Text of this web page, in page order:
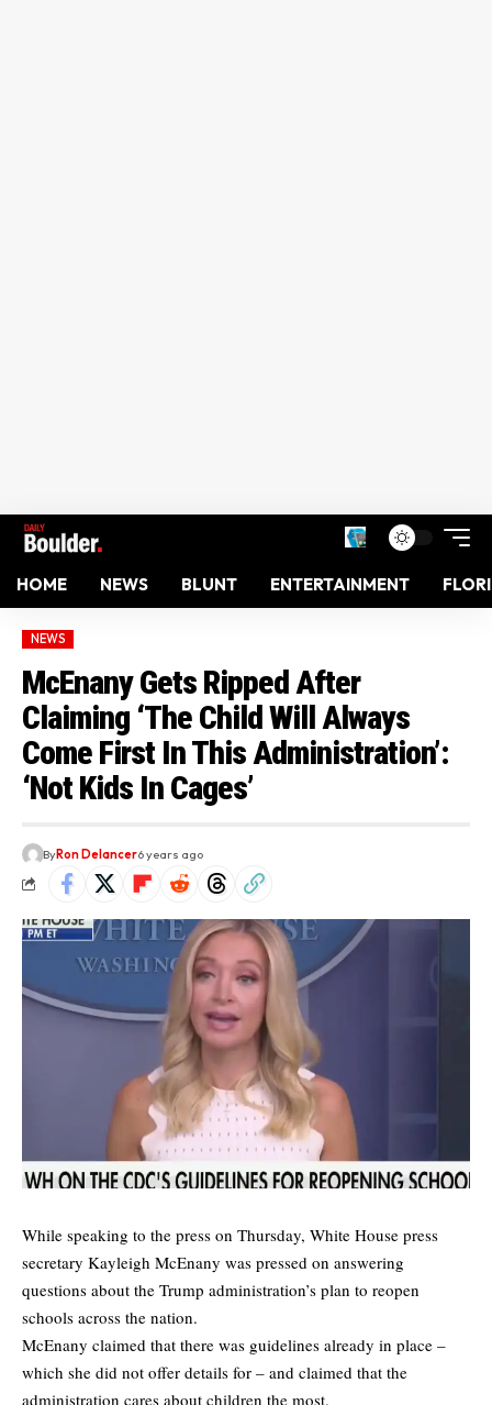
HOME NEWS BLUNT ENTERTAINMENT
NEWS
McEnany Gets Ripped After
Claiming ‘The Child Will Always
Come First In This Administration’:
‘Not Kids In Cages’
ByRon Delancer6 years ago
While speaking to the press on Thursday, White House press
secretary Kayleigh McEnany was pressed on answering
questions about the Trump administration’s plan to reopen
schools across the nation.
McEnany claimed that there was guidelines already in place –
which she did not offer details for – and claimed that the
administration cares about children the most.